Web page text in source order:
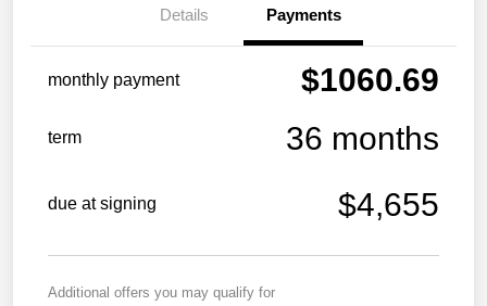
Details Payments
monthly payment $1060.69
term 36 months
due at signing $4,655
Additional offers you may qualify for